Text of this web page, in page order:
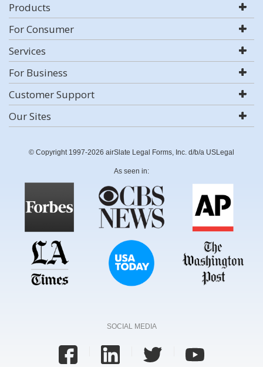
Products
For Consumer
Services
For Business
Customer Support
Our Sites
© Copyright 1997-2026 airSlate Legal Forms, Inc. d/b/a USLegal
As seen in:
SOCIAL MEDIA